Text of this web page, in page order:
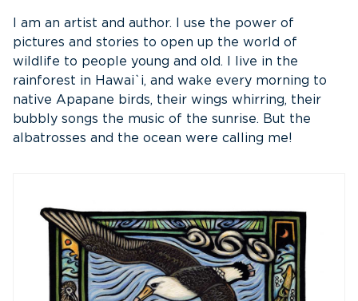
I am an artist and author. I use the power of
pictures and stories to open up the world of
wildlife to people young and old. I live in the
rainforest in Hawai`i, and wake every morning to
native Apapane birds, their wings whirring, their
bubbly songs the music of the sunrise. But the
albatrosses and the ocean were calling me!